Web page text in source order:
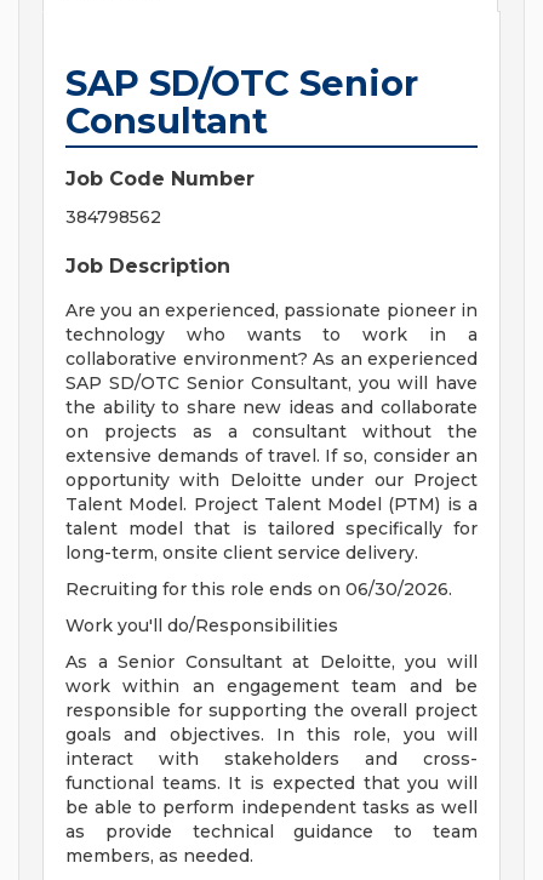
SAP SD/OTC Senior
Consultant
Job Code Number
384798562
Job Description
Are you an experienced, passionate pioneer in
technology who wants to work in a
collaborative environment? As an experienced
SAP SD/OTC Senior Consultant, you will have
the ability to share new ideas and collaborate
on projects as a consultant without the
extensive demands of travel. If so, consider an
opportunity with Deloitte under our Project
Talent Model. Project Talent Model (PTM) is a
talent model that is tailored specifically for
long-term, onsite client service delivery.
Recruiting for this role ends on 06/30/2026.
Work you'll do/Responsibilities
As a Senior Consultant at Deloitte, you will
work within an engagement team and be
responsible for supporting the overall project
goals and objectives. In this role, you will
interact with stakeholders and cross-
functional teams. It is expected that you will
be able to perform independent tasks as well
as provide technical guidance to team
members, as needed.